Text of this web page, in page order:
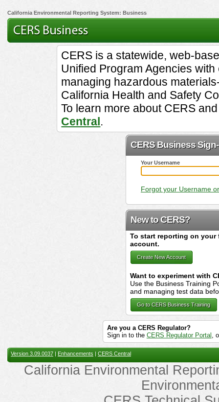
California Environmental Reporting System: Business
CERS is a statewide, web-
Unified Program Agencies
managing hazardous
California Health and Safety
To learn more about CERS
Central.
CERS Business
Your Username
Forgot your Username
New to CERS?
To start reporting on your
account.
Create New Account
Want to experiment with
Use the Business Training
and managing test data
Go to CERS Business Training
Are you a CERS Regulator?
Sign in to the CERS Regulator Portal ,
Version 3.09.0037 | Enhancements | CERS Central
California Environmental